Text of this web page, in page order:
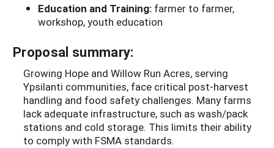
Education and Training: farmer to farmer,
workshop, youth education
Proposal summary:
Growing Hope and Willow Run Acres, serving
Ypsilanti communities, face critical post-harvest
handling and food safety challenges. Many farms
lack adequate infrastructure, such as wash/pack
stations and cold storage. This limits their ability
to comply with FSMA standards.